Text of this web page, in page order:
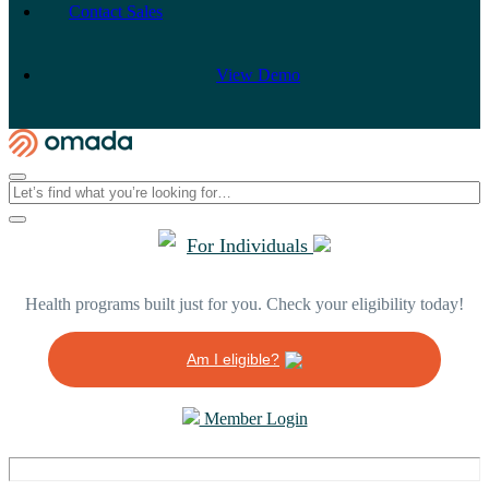
Contact Sales
View Demo
For Individuals
Health programs built just for you. Check your eligibility today!
Am I eligible?
Member Login